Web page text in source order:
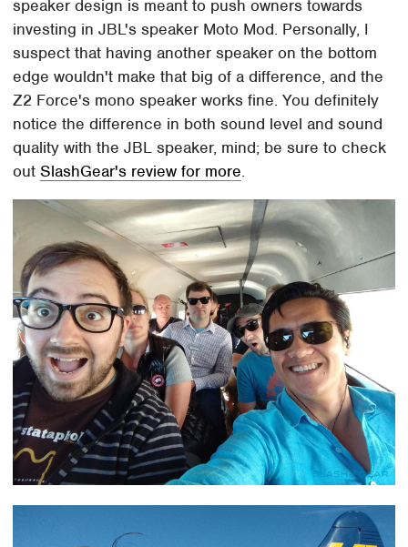
speaker design is meant to push owners towards
investing in JBL's speaker Moto Mod. Personally, I
suspect that having another speaker on the bottom
edge wouldn't make that big of a difference, and the
Z2 Force's mono speaker works fine. You definitely
notice the difference in both sound level and sound
quality with the JBL speaker, mind; be sure to check
outSlashGear's review for more.